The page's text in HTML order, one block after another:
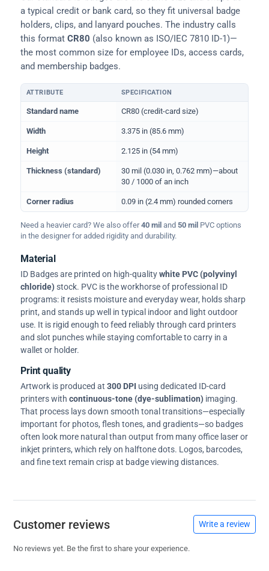
a typical credit or bank card, so they fit universal badge
holders, clips, and lanyard pouches. The industry calls
this format CR80 (also known as ISO/IEC 7810 ID-1)—
the most common size for employee IDs, access cards,
and membership badges.
Physical dimensions and standard for CR80 ID cards
ATTRIBUTE SPECIFICATION
Standard name CR80 (credit-card size)
Width 3.375 in (85.6 mm)
Height 2.125 in (54 mm)
Thickness (standard)
30 mil (0.030 in, 0.762 mm)—about
30 / 1000 of an inch
Corner radius 0.09 in (2.4 mm) rounded corners
Need a heavier card? We also offer40 mil and 50 mil PVC options
in the designer for added rigidity and durability.
Material
ID Badges are printed on high-qualitywhite PVC (polyvinyl
chloride)stock. PVC is the workhorse of professional ID
programs: it resists moisture and everyday wear, holds sharp
print, and stands up well in typical indoor and light outdoor
use. It is rigid enough to feed reliably through card printers
and slot punches while staying comfortable to carry in a
wallet or holder.
Print quality
Artwork is produced at 300 DPI using dedicated ID-card
printers with continuous-tone (dye-sublimation) imaging.
That process lays down smooth tonal transitions—especially
important for photos, flesh tones, and gradients—so badges
often look more natural than output from many office laser or
inkjet printers, which rely on halftone dots. Logos, barcodes,
and fine text remain crisp at badge viewing distances.
Customer reviews Write a review
No reviews yet. Be the first to share your experience.